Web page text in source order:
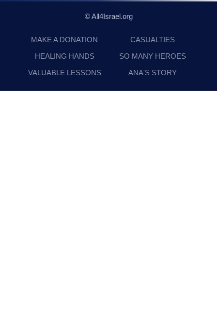
© All4Israel.org
MAKE A DONATION
CASUALTIES
HEALING HANDS
SO MANY HEROES
VALUABLE LESSONS
ANA'S STORY